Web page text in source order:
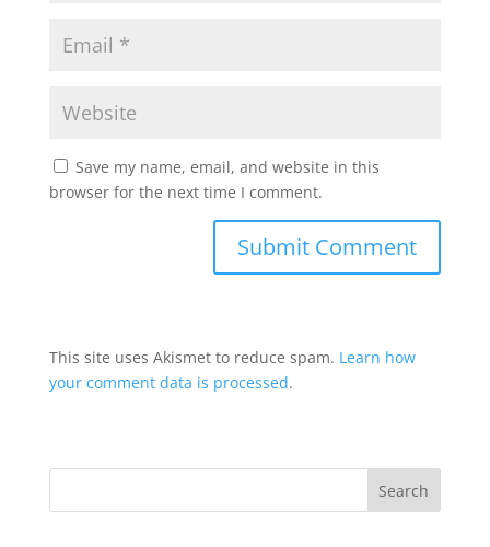
Save my name, email, and website in this
browser for the next time I comment.
This site uses Akismet to reduce spam. Learn how
your comment data is processed.